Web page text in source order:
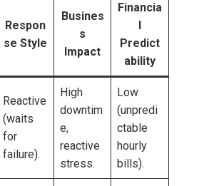
Respon
se Style
Busines
s
Impact
Financia
Predict
ability
Reactive
(waits
for
failure).
High
downtim
e,
reactive
stress.
Low
(unpredi
ctable
hourly
bills).